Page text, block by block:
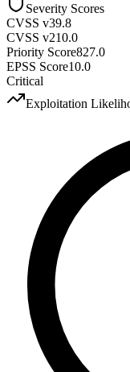
Severity Scores
CVSS v39.8
CVSS v210.0
Priority Score827.0
EPSS Score10.0
Critical
Exploitation